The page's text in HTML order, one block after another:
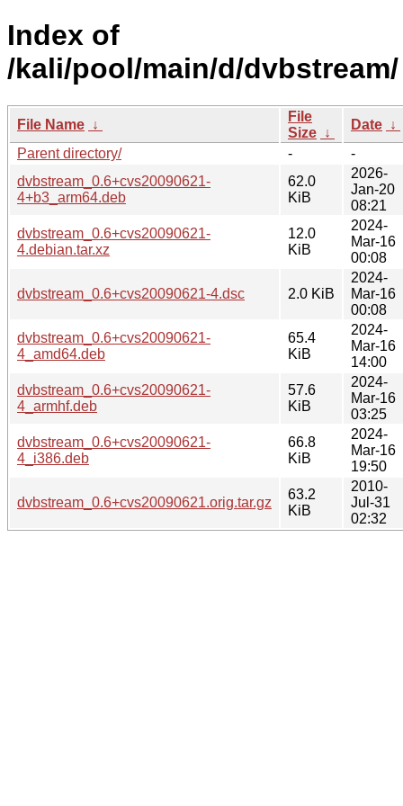
Index of
/kali/pool/main/d/dvbstream/
File Name ↓
File
Size ↓
Date ↓
Parent directory/
-
-
dvbstream_0.6+cvs20090621-
4+b3_arm64.deb
62.0
KiB
2026-
Jan-20
08:21
dvbstream_0.6+cvs20090621-
4.debian.tar.xz
12.0
KiB
2024-
Mar-16
00:08
dvbstream_0.6+cvs20090621-4.dsc 2.0 KiB
2024-
Mar-16
00:08
dvbstream_0.6+cvs20090621-
4_amd64.deb
65.4
KiB
2024-
Mar-16
14:00
dvbstream_0.6+cvs20090621-
4_armhf.deb
57.6
KiB
2024-
Mar-16
03:25
dvbstream_0.6+cvs20090621-
4_i386.deb
66.8
KiB
2024-
Mar-16
19:50
dvbstream_0.6+cvs20090621.orig.tar.gz
63.2
KiB
2010-
Jul-31
02:32